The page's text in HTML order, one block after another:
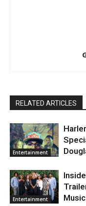
RELATED ARTICLES
Entertainment
Entertainment
Music